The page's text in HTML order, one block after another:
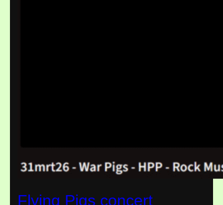
Flying Pigs concert